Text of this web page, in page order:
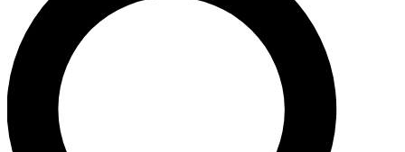
We’ll send a confirmation email and sign you up to
Cycling Weekly newsletters with the latest cycling
news, riding advice and features.